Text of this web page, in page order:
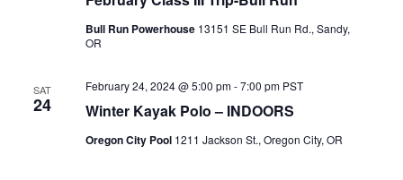
Bull Run Powerhouse 13151 SE Bull Run Rd., Sandy,
OR
SAT
24 Winter Kayak Polo – INDOORS
February 24, 2024 @ 5:00 pm-7:00 pm PST
Oregon City Pool 1211 Jackson St., Oregon City, OR